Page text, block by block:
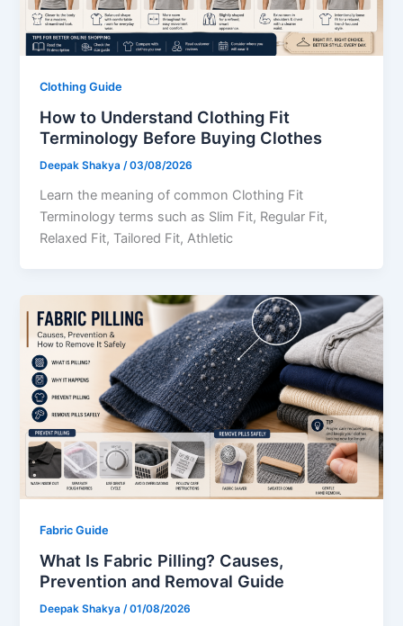
Clothing Guide
How to Understand Clothing Fit
Terminology Before Buying Clothes
Deepak Shakya/03/08/2026
Learn the meaning of common Clothing Fit
Terminology terms such as Slim Fit, Regular Fit,
Relaxed Fit, Tailored Fit, Athletic
Fabric Guide
What Is Fabric Pilling? Causes,
Prevention and Removal Guide
Deepak Shakya/01/08/2026